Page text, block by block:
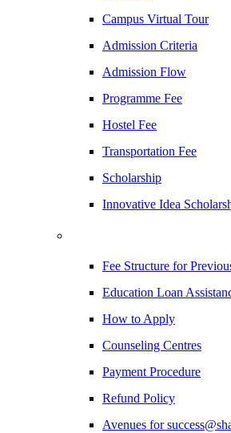
Campus Virtual Tour
Admission Criteria
Admission Flow
Programme Fee
Hostel Fee
Transportation Fee
Scholarship
Innovative Idea
Fee Structure for
Education Loan
How to Apply
Counseling Centres
Payment Procedure
Refund Policy
Avenues for